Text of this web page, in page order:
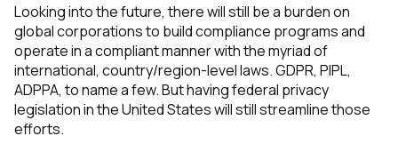
Looking into the future, there will still be a burden on
global corporations to build compliance programs and
operate in a compliant manner with the myriad of
international, country/region-level laws. GDPR, PIPL,
ADPPA, to name a few. But having federal privacy
legislation in the United States will still streamline those
efforts.